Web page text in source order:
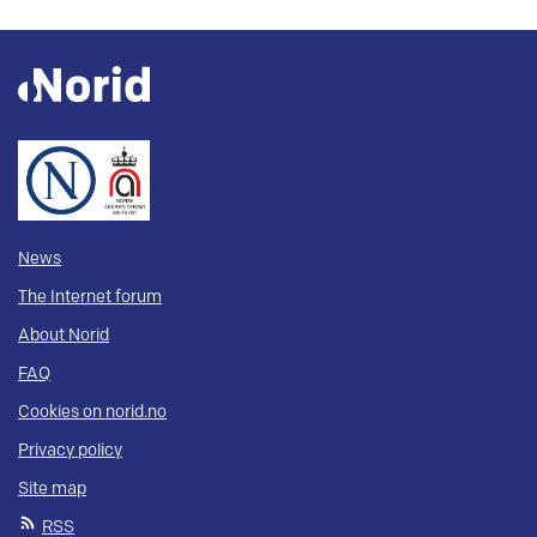
News
The Internet forum
About Norid
FAQ
Cookies on norid.no
Privacy policy
Site map
RSS